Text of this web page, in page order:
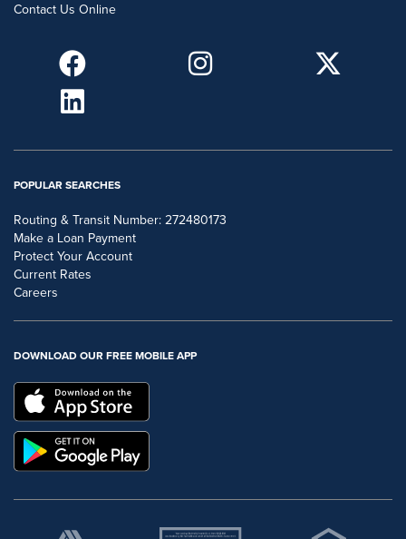
Contact Us Online
POPULAR SEARCHES
Routing & Transit Number: 272480173
Make a Loan Payment
Protect Your Account
Current Rates
Careers
DOWNLOAD OUR FREE MOBILE APP